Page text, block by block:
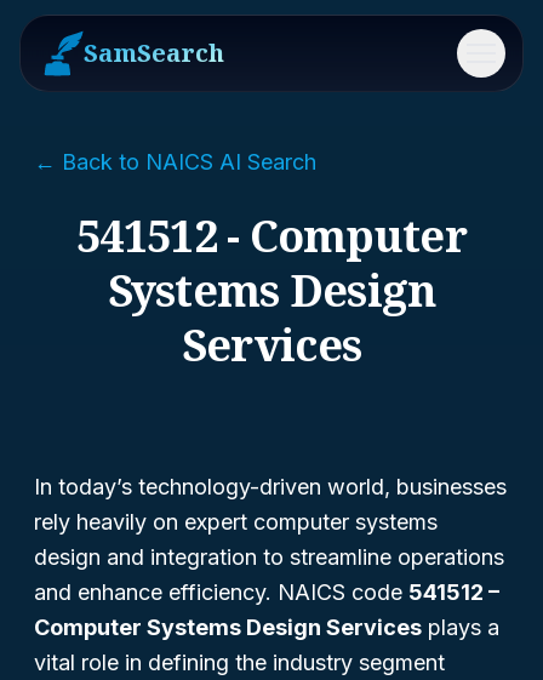
SamSearch Menu
← Back to NAICS AI Search
541512 - Computer
Systems Design
Services
In today’s technology-driven world, businesses
rely heavily on expert computer systems
design and integration to streamline operations
and enhance efficiency. NAICS code 541512 –
Computer Systems Design Services plays a
vital role in defining the industry segment